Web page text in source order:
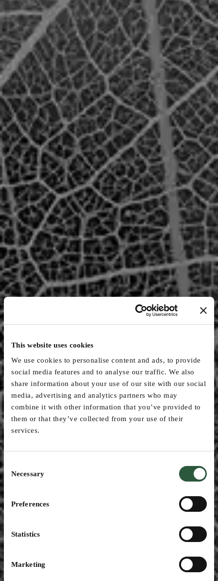
This website uses cookies
We use cookies to personalise content and ads, to provide
social media features and to analyse our traffic. We also
share information about your use of our site with our social
media, advertising and analytics partners who may
combine it with other information that you’ve provided to
them or that they’ve collected from your use of their
services.
Consent
Selection
Necessary
Preferences
Statistics
Marketing
Blog